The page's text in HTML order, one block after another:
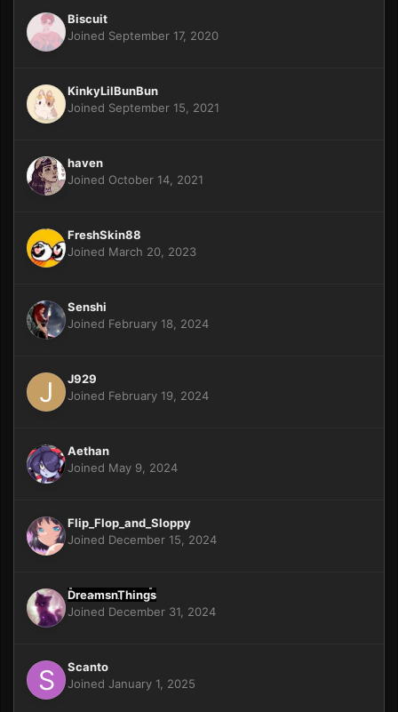
Biscuit
Joined September 17, 2020
KinkyLilBunBun
Joined September 15, 2021
haven
Joined October 14, 2021
FreshSkin88
Joined March 20, 2023
Senshi
Joined February 18, 2024
J929
Joined February 19, 2024
Aethan
Joined May 9, 2024
Flip_Flop_and_Sloppy
Joined December 15, 2024
DreamsnThings
Joined December 31, 2024
Scanto
Joined January 1, 2025